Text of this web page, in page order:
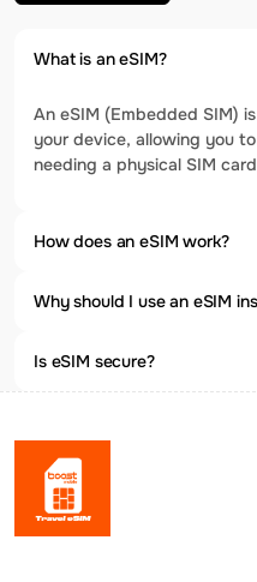
What is an eSIM?
An eSIM (Embedded SIM)
your device, allowing you
needing a physical SIM
How does an eSIM work?
Why should I use an eSIM
Is eSIM secure?